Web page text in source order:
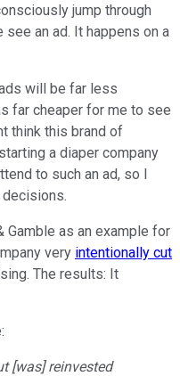
jump through
an ad. It happens on a
will be far less
far cheaper for me to see
think this brand of
a diaper company
to such an ad, so I
Gamble as an example for
very intentionally cut
The results: It
[was] reinvested